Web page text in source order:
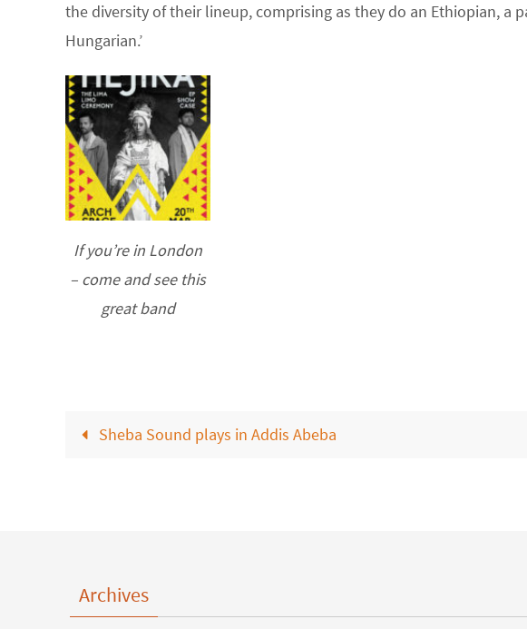
the diversity of their lineup, comprising as they do an Ethiopian, a
Hungarian.’
If you’re in London
– come and see this
great band
Sheba Sound plays in Addis Abeba
Archives